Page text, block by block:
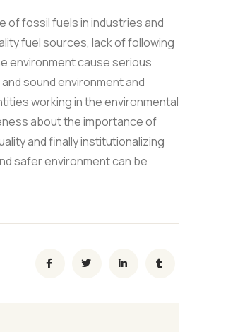
of fossil fuels in industries and
fuel sources, lack of following
environment cause serious
sound environment and
working in the environmental
about the importance of
and finally institutionalizing
safer environment can be